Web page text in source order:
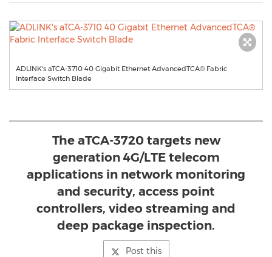
ADLINK's aTCA-3710 40 Gigabit Ethernet AdvancedTCA® Fabric
Interface Switch Blade
The aTCA-3720 targets new
generation 4G/LTE telecom
applications in network monitoring
and security, access point
controllers, video streaming and
deep package inspection.
Post this